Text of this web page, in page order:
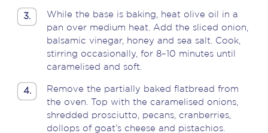
3.
While the base is baking, heat olive oil in a
pan over medium heat. Add the sliced onion,
balsamic vinegar, honey and sea salt. Cook,
stirring occasionally, for 8–10 minutes until
caramelised and soft.
4.
Remove the partially baked flatbread from
the oven. Top with the caramelised onions,
shredded prosciutto, pecans, cranberries,
dollops of goat’s cheese and pistachios.